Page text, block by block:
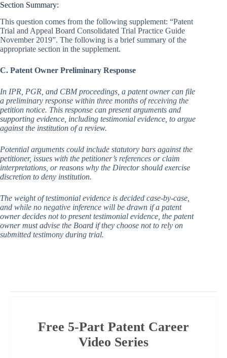
Section Summary:
This question comes from the following supplement: “Patent
Trial and Appeal Board Consolidated Trial Practice Guide
November 2019”. The following is a brief summary of the
appropriate section in the supplement.
C. Patent Owner Preliminary Response
In IPR, PGR, and CBM proceedings, a patent owner can file
a preliminary response within three months of receiving the
petition notice. This response can present arguments and
supporting evidence, including testimonial evidence, to argue
against the institution of a review.
Potential arguments could include statutory bars against the
petitioner, issues with the petitioner’s references or claim
interpretations, or reasons why the Director should exercise
discretion to deny institution.
The weight of testimonial evidence is decided case-by-case,
and while no negative inference will be drawn if a patent
owner decides not to present testimonial evidence, the patent
owner must advise the Board if they choose not to rely on
submitted testimony during trial.
Free 5-Part Patent Career
Video Series